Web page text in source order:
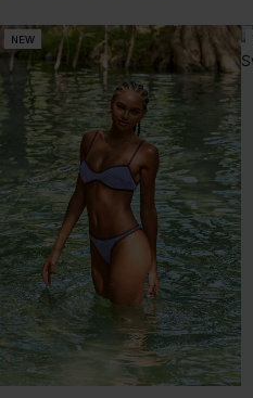
NEW